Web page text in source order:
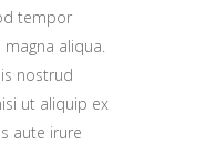
tempor
aliqua.
nostrud
ut aliquip ex
aute irure